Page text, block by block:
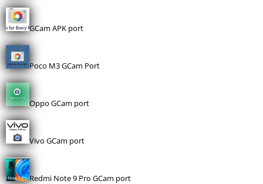
GCam APK port
Poco M3 GCam Port
Oppo GCam port
Vivo GCam port
Redmi Note 9 Pro GCam port